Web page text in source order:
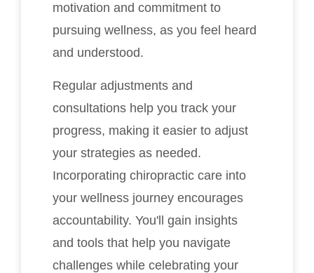
motivation and commitment to
pursuing wellness, as you feel heard
and understood.
Regular adjustments and
consultations help you track your
progress, making it easier to adjust
your strategies as needed.
Incorporating chiropractic care into
your wellness journey encourages
accountability. You'll gain insights
and tools that help you navigate
challenges while celebrating your